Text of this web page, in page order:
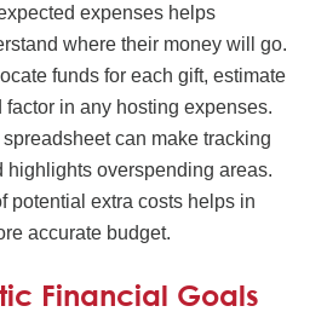
expenses helps
where their money will go.
funds for each gift, estimate
factor in any hosting expenses.
can make tracking
highlights overspending areas.
potential extra costs helps in
accurate budget.
Financial Goals